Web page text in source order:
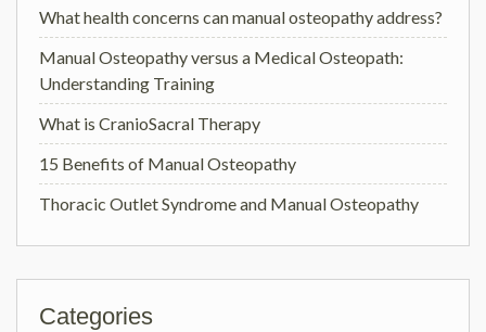
What health concerns can manual osteopathy address?
Manual Osteopathy versus a Medical Osteopath:
Understanding Training
What is CranioSacral Therapy
15 Benefits of Manual Osteopathy
Thoracic Outlet Syndrome and Manual Osteopathy
Categories